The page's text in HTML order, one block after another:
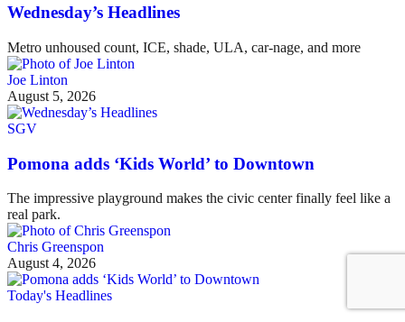
Wednesday’s Headlines
Metro unhoused count, ICE, shade, ULA, car-nage, and more
Joe Linton
August 5, 2026
SGV
Pomona adds ‘Kids World’ to Downtown
The impressive playground makes the civic center finally feel like a
real park.
Chris Greenspon
August 4, 2026
Today's Headlines